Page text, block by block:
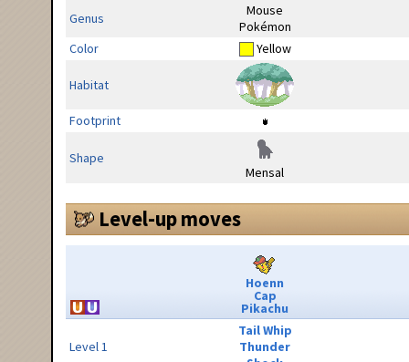
Genus
Mouse
Pokémon
Color
Yellow
Habitat
Footprint
Shape
Mensal
Level-up moves
Hoenn
Cap
Pikachu
Level 1
Tail Whip
Thunder